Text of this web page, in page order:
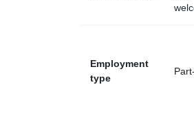
Employment
type